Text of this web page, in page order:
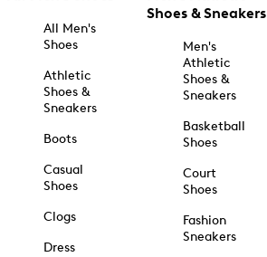
All Men's
Shoes
Athletic
Shoes &
Sneakers
Boots
Casual
Shoes
Clogs
Dress
Shoes & Sneakers
Men's
Athletic
Shoes &
Sneakers
Basketball
Shoes
Court
Shoes
Fashion
Sneakers